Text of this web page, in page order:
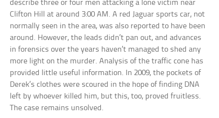
describe three or four men attacking a lone victim near
Clifton Hill at around 3:00 AM. A red Jaguar sports car, not
normally seen in the area, was also reported to have been
around. However, the leads didn’t pan out, and advances
in forensics over the years haven’t managed to shed any
more light on the murder. Analysis of the traffic cone has
provided little useful information. In 2009, the pockets of
Derek’s clothes were scoured in the hope of finding DNA
left by whoever killed him, but this, too, proved fruitless.
The case remains unsolved.